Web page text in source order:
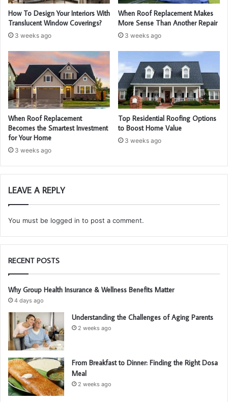
How To Design Your Interiors With
Translucent Window Coverings?
3 weeks ago
When Roof Replacement Makes
More Sense Than Another Repair
3 weeks ago
When Roof Replacement
Becomes the Smartest Investment
for Your Home
3 weeks ago
Top Residential Roofing Options
to Boost Home Value
3 weeks ago
LEAVE A REPLY
You must be logged in to post a comment.
RECENT POSTS
Why Group Health Insurance & Wellness Benefits Matter
4 days ago
Understanding the Challenges of Aging Parents
2 weeks ago
From Breakfast to Dinner: Finding the Right Dosa
Meal
2 weeks ago